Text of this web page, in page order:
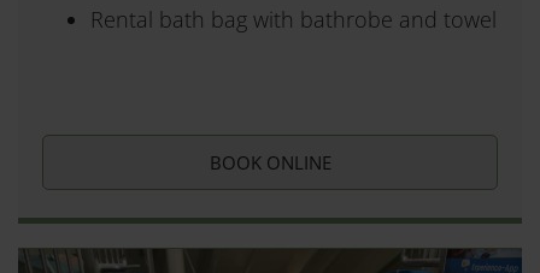
Rental bath bag with bathrobe and towel
BOOK ONLINE